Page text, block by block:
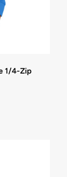
1/4-Zip